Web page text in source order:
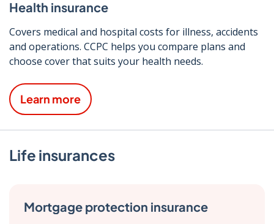
Health insurance
Covers medical and hospital costs for illness, accidents
and operations. CCPC helps you compare plans and
choose cover that suits your health needs.
Learn more
Life insurances
Mortgage protection insurance